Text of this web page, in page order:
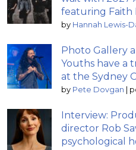
featuring Faith
by Hannah Lewis-
Photo Gallery
Youths have a
at the Sydney
by Pete Dovgan |
Interview:
director Rob
psychological